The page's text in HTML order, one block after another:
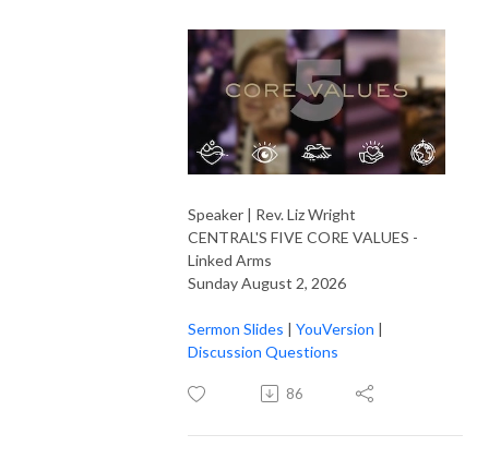
Speaker | Rev. Liz Wright
CENTRAL'S FIVE CORE VALUES -
Linked Arms
Sunday August 2, 2026
Sermon Slides | YouVersion |
Discussion Questions
86